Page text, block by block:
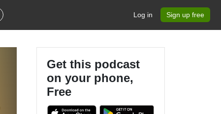
Log in Sign up free
Get this podcast
on your phone,
Free